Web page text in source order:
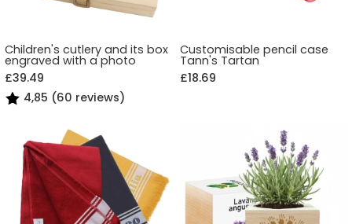
Children's cutlery and its box
engraved with a photo
£39.49
4,85 (60 reviews)
Customisable pencil case
Tann's Tartan
£18.69